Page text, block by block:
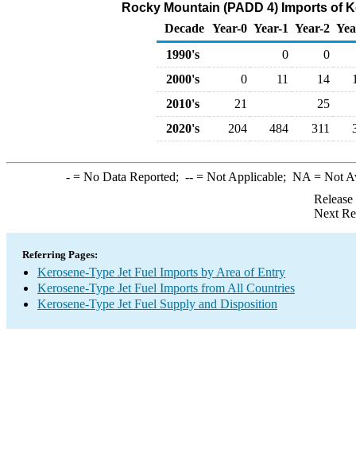
Rocky Mountain (PADD 4) Imports of
Decade Year-0 Year-1 Year-2
1990's
0
0
2000's
0 11 14
2010's
21
25
2020's
204 484 311
-= No Data Reported; --= Not Applicable; NA = Not
Next
Referring Pages:
Kerosene-Type Jet Fuel Imports by Area of Entry
Kerosene-Type Jet Fuel Imports from All Countries
Kerosene-Type Jet Fuel Supply and Disposition